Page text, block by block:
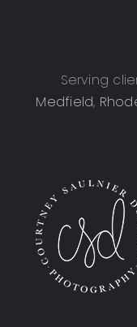
Serving
Medfield,